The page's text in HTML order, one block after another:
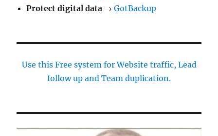
Protect digital data →GotBackup
Use this Free system for Website traffic, Lead
follow up and Team duplication.